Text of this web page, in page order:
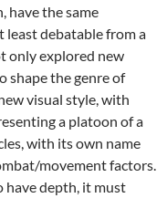
have the same
least debatable from a
only explored new
shape the genre of
visual style, with
a platoon of a
with its own name
movement factors.
have depth, it must